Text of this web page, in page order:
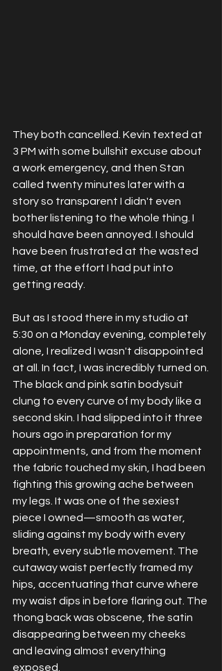
They both cancelled. Kevin texted at
3 PM with some bullshit excuse about
a work emergency, and then Stan
called twenty minutes later with a
story so transparent I didn't even
bother listening to the whole thing. I
should have been annoyed. I should
have been frustrated at the wasted
time, at the effort I had put into
getting ready.
But as I stood there in my studio at
5:30 on a Monday evening, completely
alone, I realized I wasn't disappointed
at all. In fact, I was incredibly turned on.
The black and pink satin bodysuit
clung to every curve of my body like a
second skin. I had slipped into it three
hours ago in preparation for my
appointments, and from the moment
the fabric touched my skin, I had been
fighting this growing ache between
my legs. It was one of the sexiest
piece I owned—smooth as water,
sliding against my body with every
breath, every subtle movement. The
cutaway waist perfectly framed my
hips, accentuating that curve where
my waist dips in before flaring out. The
thong back was obscene, the satin
disappearing between my cheeks
and leaving almost everything
exposed.